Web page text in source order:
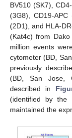
BV510 (SK7),
(3G8), CD19-APC
(2D1), and HLA-
(Kat4c) from
million events
cytometer (BD,
previously
(BD, San Jose,
described in
(identified by
maintained the